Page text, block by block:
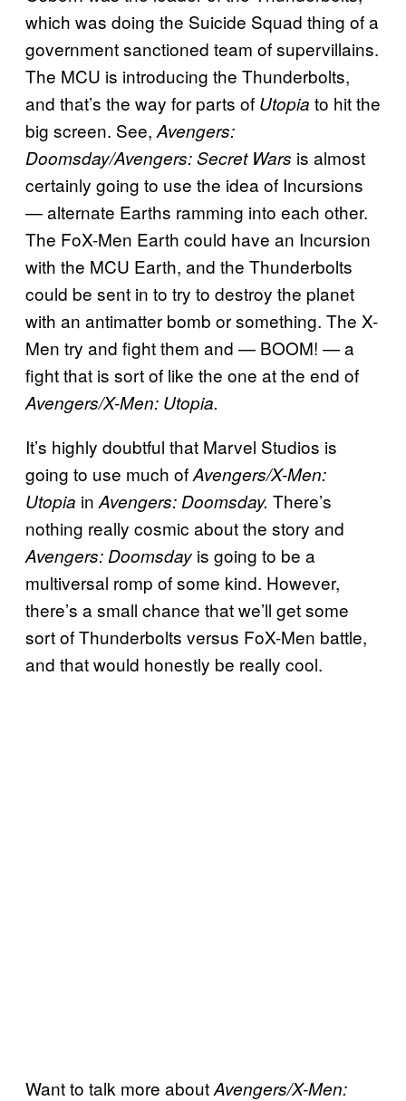
which was doing the Suicide Squad thing of a
government sanctioned team of supervillains.
The MCU is introducing the Thunderbolts,
and that’s the way for parts of Utopia to hit the
big screen. See, Avengers:
Doomsday/Avengers: Secret Wars is almost
certainly going to use the idea of Incursions
— alternate Earths ramming into each other.
The FoX-Men Earth could have an Incursion
with the MCU Earth, and the Thunderbolts
could be sent in to try to destroy the planet
with an antimatter bomb or something. The X-
Men try and fight them and — BOOM! — a
fight that is sort of like the one at the end of
Avengers/X-Men: Utopia.
It’s highly doubtful that Marvel Studios is
going to use much ofAvengers/X-Men:
Utopia in Avengers: Doomsday. There’s
nothing really cosmic about the story and
Avengers: Doomsday is going to be a
multiversal romp of some kind. However,
there’s a small chance that we’ll get some
sort of Thunderbolts versus FoX-Men battle,
and that would honestly be really cool.
Want to talk more aboutAvengers/X-Men: